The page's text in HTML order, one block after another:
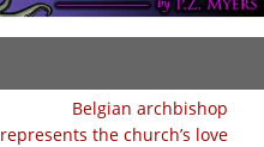
Belgian archbishop
represents the church’s love